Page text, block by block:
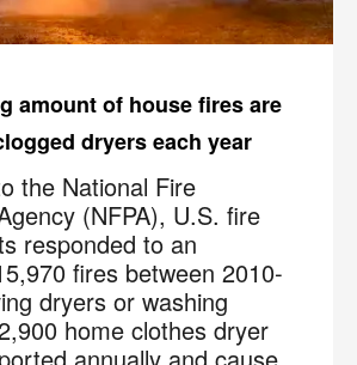
amount of house fires are
dryers each year
the National Fire
(NFPA), U.S. fire
responded to an
fires between 2010-
dryers or washing
home clothes dryer